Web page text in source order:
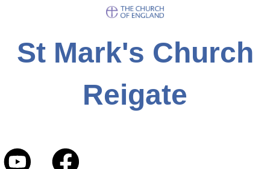
St Mark's Church
Reigate